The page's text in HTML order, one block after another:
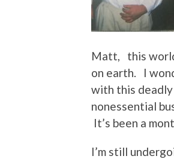
Matt, this
on earth. I
with this
nonessential
It’s been a
I’m still